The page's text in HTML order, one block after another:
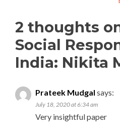
2 thoughts
Social
India: Nikita
Prateek Mudgal says:
July 18, 2020 at 6:34 am
Very insightful paper